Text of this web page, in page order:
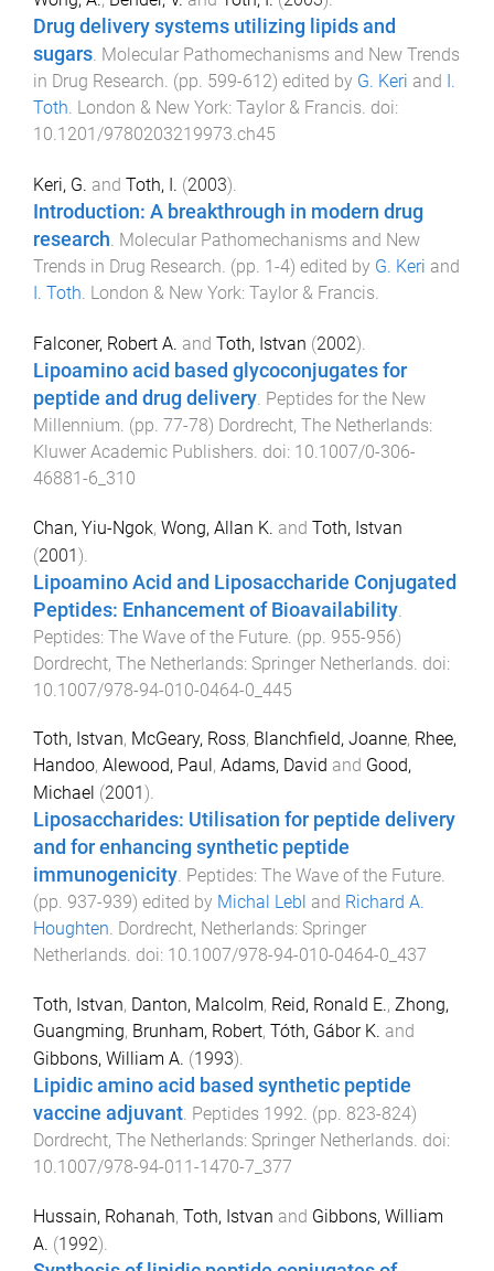
Drug delivery systems utilizing lipids and
sugars. Molecular Pathomechanisms and New Trends
in Drug Research. (pp. 599-612) edited by G. Keri and I.
Toth. London & New York: Taylor & Francis. doi:
10.1201/9780203219973.ch45
Keri, G. and Toth, I. (2003).
Introduction: A breakthrough in modern drug
research. Molecular Pathomechanisms and New
Trends in Drug Research. (pp. 1-4) edited by G. Keri and
I. Toth. London & New York: Taylor & Francis.
Falconer, Robert A. and Toth, Istvan (2002).
Lipoamino acid based glycoconjugates for
peptide and drug delivery. Peptides for the New
Millennium. (pp. 77-78) Dordrecht, The Netherlands:
Kluwer Academic Publishers. doi: 10.1007/0-306-
46881-6_310
Chan, Yiu-Ngok, Wong, Allan K. and Toth, Istvan
(2001).
Lipoamino Acid and Liposaccharide Conjugated
Peptides: Enhancement of Bioavailability
Peptides: The Wave of the Future . (pp. 955-956)
Dordrecht, The Netherlands: Springer Netherlands . doi:
10.1007/978-94-010-0464-0_445
Toth, Istvan, McGeary, Ross, Blanchfield, Joanne, Rhee,
Handoo, Alewood, Paul , Adams, David and Good,
Michael (2001 ).
Liposaccharides: Utilisation for peptide delivery
and for enhancing synthetic peptide
immunogenicity. Peptides: The Wave of the Future.
(pp. 937-939) edited by Michal Lebl and Richard A.
Houghten. Dordrecht, Netherlands: Springer
Netherlands. doi: 10.1007/978-94-010-0464-0_437
Toth, Istvan, Danton, Malcolm, Reid, Ronald E., Zhong,
Guangming, Brunham, Robert, Tóth, Gábor K. and
Gibbons, William A. (1993).
Lipidic amino acid based synthetic peptide
vaccine adjuvant. Peptides 1992. (pp. 823-824)
Dordrecht, The Netherlands: Springer Netherlands. doi:
10.1007/978-94-011-1470-7_377
Hussain, Rohanah, Toth, Istvan and Gibbons, William
A. (1992).